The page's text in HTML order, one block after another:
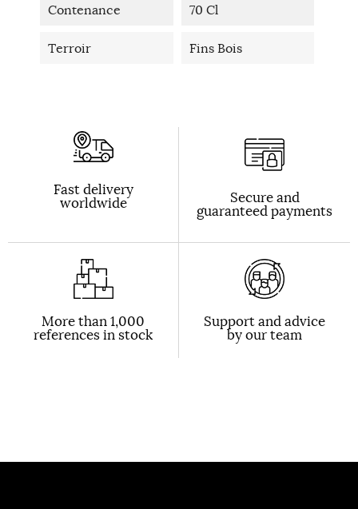
Contenance 70 Cl
Terroir Fins Bois
Fast delivery
worldwide Secure and
guaranteed payments
More than 1,000
references in stock
Support and advice
by our team